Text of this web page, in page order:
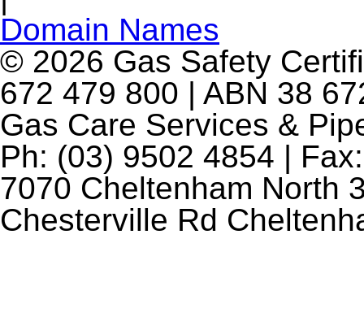
Domain Names
© 2026 Gas Safety
672 479 800 | ABN 38
Gas Care Services &
Ph: (03) 9502 4854 |
7070 Cheltenham North
Chesterville Rd